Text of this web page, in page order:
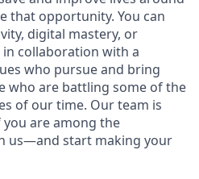
that opportunity. You can
digital mastery, or
collaboration with a
who pursue and bring
who are battling some of the
of our time. Our team is
are among the
us—and start making your